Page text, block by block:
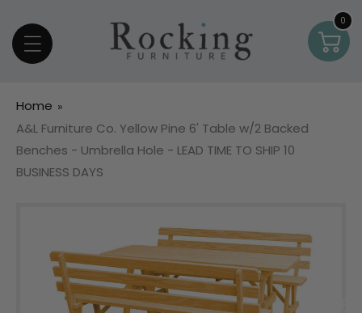
0
0
Home
A&L Furniture Co. Yellow Pine 6' Table w/2 Backed
Benches - Umbrella Hole - LEAD TIME TO SHIP 10
BUSINESS DAYS